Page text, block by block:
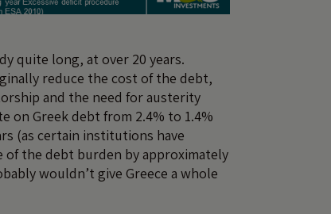
quite long, at over 20 years.
reduce the cost of the debt,
and the need for austerity
on Greek debt from 2.4% to 1.4%
(as certain institutions have
the debt burden by approximately
wouldn’t give Greece a whole